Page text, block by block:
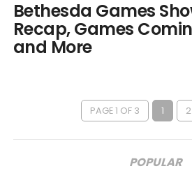
Bethesda Games
Recap, Games
and More
PAGE 1 OF 3 1 2
POPULAR